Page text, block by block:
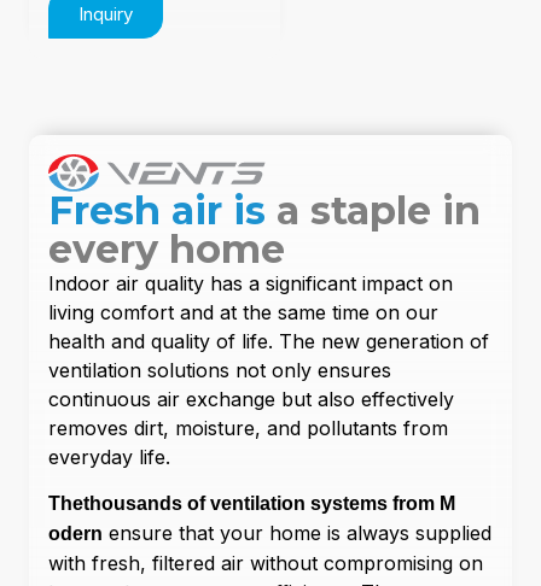
Inquiry
Fresh air is a staple in
every home
Indoor air quality has a significant impact on
living comfort and at the same time on our
health and quality of life. The new generation of
ventilation solutions not only ensures
continuous air exchange but also effectively
removes dirt, moisture, and pollutants from
everyday life.
Thethousands of ventilation systems from M
odern ensure that your home is always supplied
with fresh, filtered air without compromising on